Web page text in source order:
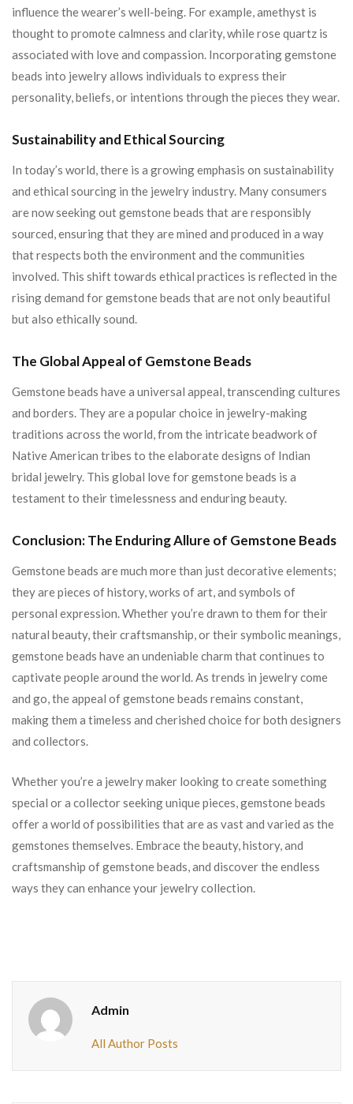
influence the wearer’s well-being. For example, amethyst is
thought to promote calmness and clarity, while rose quartz is
associated with love and compassion. Incorporating gemstone
beads into jewelry allows individuals to express their
personality, beliefs, or intentions through the pieces they wear.
Sustainability and Ethical Sourcing
In today’s world, there is a growing emphasis on sustainability
and ethical sourcing in the jewelry industry. Many consumers
are now seeking out gemstone beads that are responsibly
sourced, ensuring that they are mined and produced in a way
that respects both the environment and the communities
involved. This shift towards ethical practices is reflected in the
rising demand for gemstone beads that are not only beautiful
but also ethically sound.
The Global Appeal of Gemstone Beads
Gemstone beads have a universal appeal, transcending cultures
and borders. They are a popular choice in jewelry-making
traditions across the world, from the intricate beadwork of
Native American tribes to the elaborate designs of Indian
bridal jewelry. This global love for gemstone beads is a
testament to their timelessness and enduring beauty.
Conclusion: The Enduring Allure of Gemstone Beads
Gemstone beads are much more than just decorative elements;
they are pieces of history, works of art, and symbols of
personal expression. Whether you’re drawn to them for their
natural beauty, their craftsmanship, or their symbolic meanings,
gemstone beads have an undeniable charm that continues to
captivate people around the world. As trends in jewelry come
and go, the appeal of gemstone beads remains constant,
making them a timeless and cherished choice for both designers
and collectors.
Whether you’re a jewelry maker looking to create something
special or a collector seeking unique pieces, gemstone beads
offer a world of possibilities that are as vast and varied as the
gemstones themselves. Embrace the beauty, history, and
craftsmanship of gemstone beads, and discover the endless
ways they can enhance your jewelry collection.
Admin
All Author Posts